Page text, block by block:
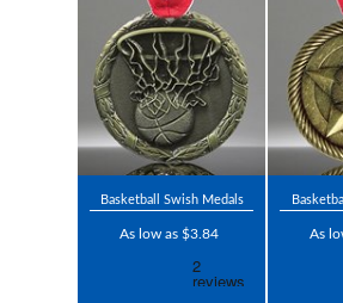
Basketball Swish Medals
As low as $3.84 As